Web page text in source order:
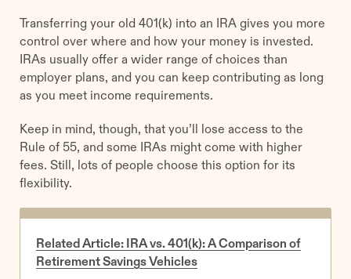
Transferring your old 401(k) into an IRA gives you more
control over where and how your money is invested.
IRAs usually offer a wider range of choices than
employer plans, and you can keep contributing as long
as you meet income requirements.
Keep in mind, though, that you’ll lose access to the
Rule of 55, and some IRAs might come with higher
fees. Still, lots of people choose this option for its
flexibility.
Related Article: IRA vs. 401(k): A Comparison of
Retirement Savings Vehicles